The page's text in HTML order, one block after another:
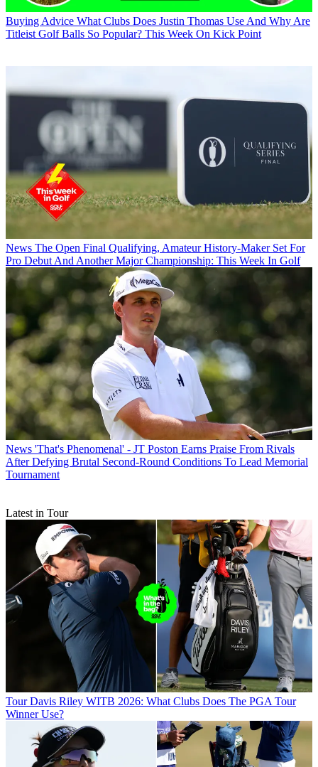
Buying Advice What Clubs Does Justin Thomas Use And Why Are
Titleist Golf Balls So Popular? This Week On Kick Point
News The Open Final Qualifying, Amateur History-Maker Set For
Pro Debut And Another Major Championship: This Week In Golf
News 'That's Phenomenal' - JT Poston Earns Praise From Rivals
After Defying Brutal Second-Round Conditions To Lead Memorial
Tournament
Latest in Tour
Tour Davis Riley WITB 2026: What Clubs Does The PGA Tour
Winner Use?